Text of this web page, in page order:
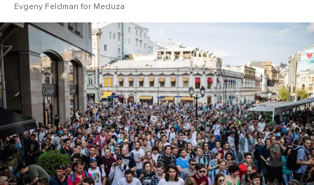
Evgeny Feldman for Meduza